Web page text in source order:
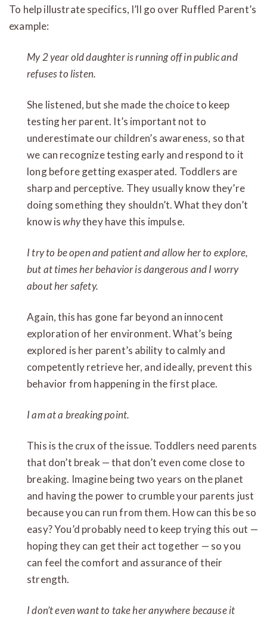
To help illustrate specifics, I’ll go over Ruffled Parent’s
example:
My 2 year old daughter is running off in public and
refuses to listen.
She listened, but she made the choice to keep
testing her parent. It’s important not to
underestimate our children’s awareness, so that
we can recognize testing early and respond to it
long before getting exasperated. Toddlers are
sharp and perceptive. They usually know they’re
doing something they shouldn’t. What they don’t
know iswhythey have this impulse.
I try to be open and patient and allow her to explore,
but at times her behavior is dangerous and I worry
about her safety.
Again, this has gone far beyond an innocent
exploration of her environment. What’s being
explored is her parent’s ability to calmly and
competently retrieve her, and ideally, prevent this
behavior from happening in the first place.
I am at a breaking point.
This is the crux of the issue. Toddlers need parents
that don’t break — that don’t even come close to
breaking. Imagine being two years on the planet
and having the power to crumble your parents just
because you can run from them. How can this be so
easy? You’d probably need to keep trying this out —
hoping they can get their act together — so you
can feel the comfort and assurance of their
strength.
I don’t even want to take her anywhere because it